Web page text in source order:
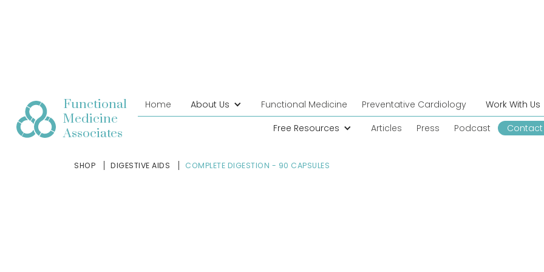
Functional
Medicine
Associates
Home About Us Functional Medicine Preventative Cardiology
Work With Us
Free Resources
Articles Press Podcast Contact
SHOP DIGESTIVE AIDS COMPLETE DIGESTION - 90 CAPSULES